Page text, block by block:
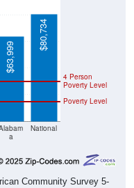
a
National
Poverty Level
4 Person
Poverty Level
$63,999
$80,734
Community Survey 5-